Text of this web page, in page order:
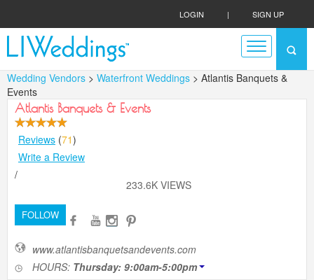
LOGIN | SIGN UP
Wedding Vendors > Waterfront Weddings > Atlantis Banquets &
Events
Atlantis Banquets & Events
Reviews (71)
Write a Review
/
233.6K VIEWS
FOLLOW
www.atlantisbanquetsandevents.com
HOURS: Thursday: 9:00am-5:00pm